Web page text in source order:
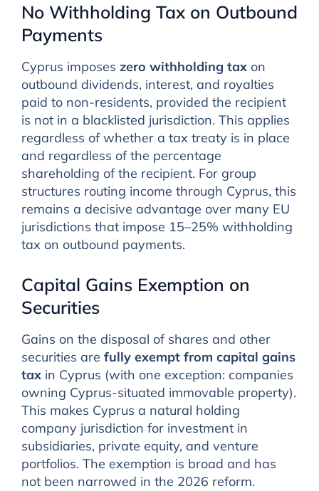
No Withholding Tax on Outbound
Payments
Cyprus imposes zero withholding taxon
outbound dividends, interest, and royalties
paid to non-residents, provided the recipient
is not in a blacklisted jurisdiction. This applies
regardless of whether a tax treaty is in place
and regardless of the percentage
shareholding of the recipient. For group
structures routing income through Cyprus, this
remains a decisive advantage over many EU
jurisdictions that impose 15–25% withholding
tax on outbound payments.
Capital Gains Exemption on
Securities
Gains on the disposal of shares and other
securities are fully exempt from capital gains
taxin Cyprus (with one exception: companies
owning Cyprus-situated immovable property).
This makes Cyprus a natural holding
company jurisdiction for investment in
subsidiaries, private equity, and venture
portfolios. The exemption is broad and has
not been narrowed in the 2026 reform.